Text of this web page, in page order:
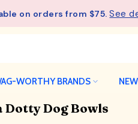
on orders from $75.See
WORTHY BRANDS
Dotty Dog Bowls